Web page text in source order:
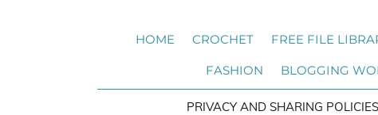
HOME CROCHET FREE FILE
FASHION BLOGGING
PRIVACY AND SHARING POLICIES